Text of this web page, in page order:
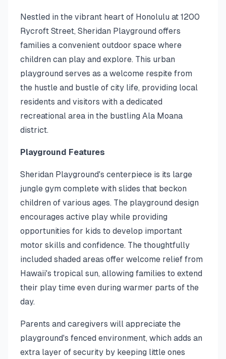
Nestled in the vibrant heart of Honolulu at 1200
Rycroft Street, Sheridan Playground offers
families a convenient outdoor space where
children can play and explore. This urban
playground serves as a welcome respite from
the hustle and bustle of city life, providing local
residents and visitors with a dedicated
recreational area in the bustling Ala Moana
district.
Playground Features
Sheridan Playground's centerpiece is its large
jungle gym complete with slides that beckon
children of various ages. The playground design
encourages active play while providing
opportunities for kids to develop important
motor skills and confidence. The thoughtfully
included shaded areas offer welcome relief from
Hawaii's tropical sun, allowing families to extend
their play time even during warmer parts of the
day.
Parents and caregivers will appreciate the
playground's fenced environment, which adds an
extra layer of security by keeping little ones